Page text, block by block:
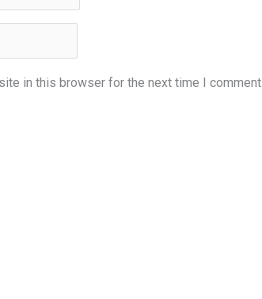
in this browser for the next time I comment.